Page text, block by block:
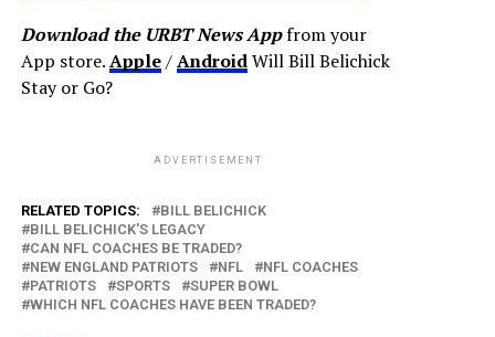
Download the URBT News Appfrom your
App store.Apple/AndroidWill Bill Belichick
Stay or Go?
ADVERTISEMENT
RELATED TOPICS:
BILL BELICHICK
BILL BELICHICK'S LEGACY
CAN NFL COACHES BE TRADED?
NEW ENGLAND PATRIOTS
NFL
NFL COACHES
PATRIOTS
SPORTS
SUPER BOWL
WHICH NFL COACHES HAVE BEEN TRADED?